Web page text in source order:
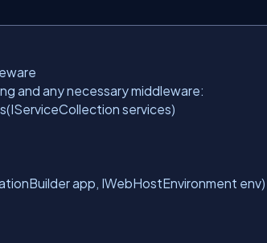
and any necessary middleware:
services)
app, IWebHostEnvironment env)